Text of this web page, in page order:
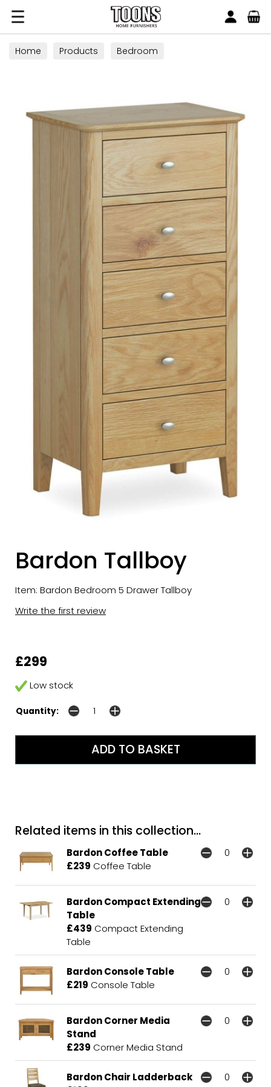
Toons Furnishers
Home Products Bedroom
Bardon Tallboy
Item: Bardon Bedroom 5 Drawer Tallboy
Write the first review
£299
Low stock
Quantity:
Related items in this collection...
Bardon Coffee Table
£239 Coffee Table
Bardon Compact Extending
Table
£439 Compact Extending
Table
Bardon Console Table
£219 Console Table
Bardon Corner Media
Stand
£239 Corner Media Stand
Bardon Chair Ladderback